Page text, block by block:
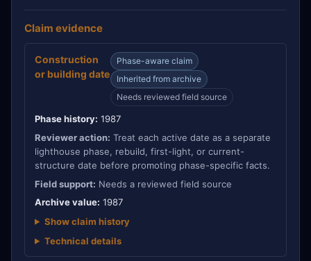
Claim evidence
Construction
or building date
Phase-aware claim
Inherited from archive
Needs reviewed field source
Phase history: 1987
Reviewer action: Treat each active date as a separate
lighthouse phase, rebuild, first-light, or current-
structure date before promoting phase-specific facts.
Field support: Needs a reviewed field source
Archive value: 1987
Show claim history
Technical details